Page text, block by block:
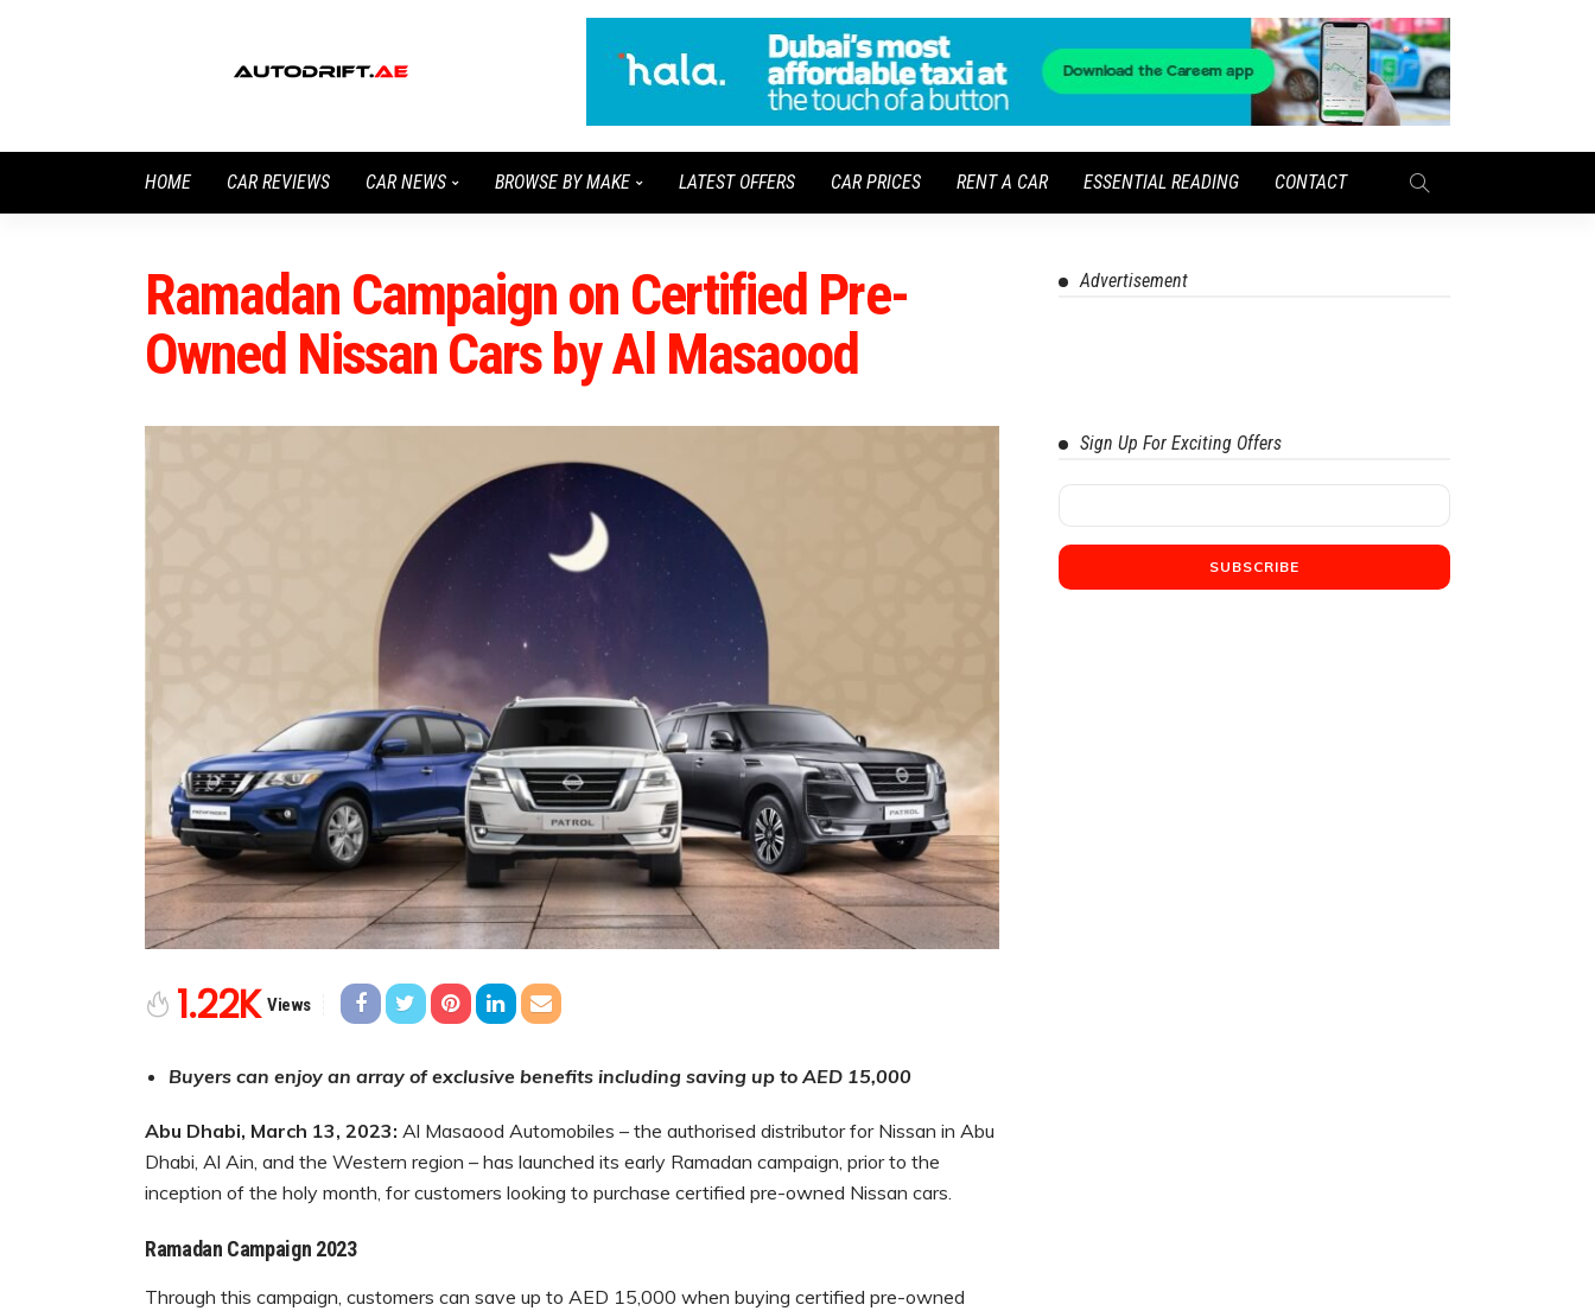
HOME CAR REVIEWS CAR NEWS BROWSE BY MAKE LATEST OFFERS CAR PRICES RENT A CAR ESSENTIAL READING CONTACT
Ramadan Campaign on Certified Pre-
Owned Nissan Cars by Al Masaood
1.22K Views
Buyers can enjoy an array of exclusive benefits including saving up to AED 15,000
Abu Dhabi, March 13, 2023: Al Masaood Automobiles – the authorised distributor for Nissan in Abu
Dhabi, Al Ain, and the Western region – has launched its early Ramadan campaign, prior to the
inception of the holy month, for customers looking to purchase certified pre-owned Nissan cars.
Ramadan Campaign 2023
Through this campaign, customers can save up to AED 15,000 when buying certified pre-owned
Advertisement
Sign Up For Exciting Offers